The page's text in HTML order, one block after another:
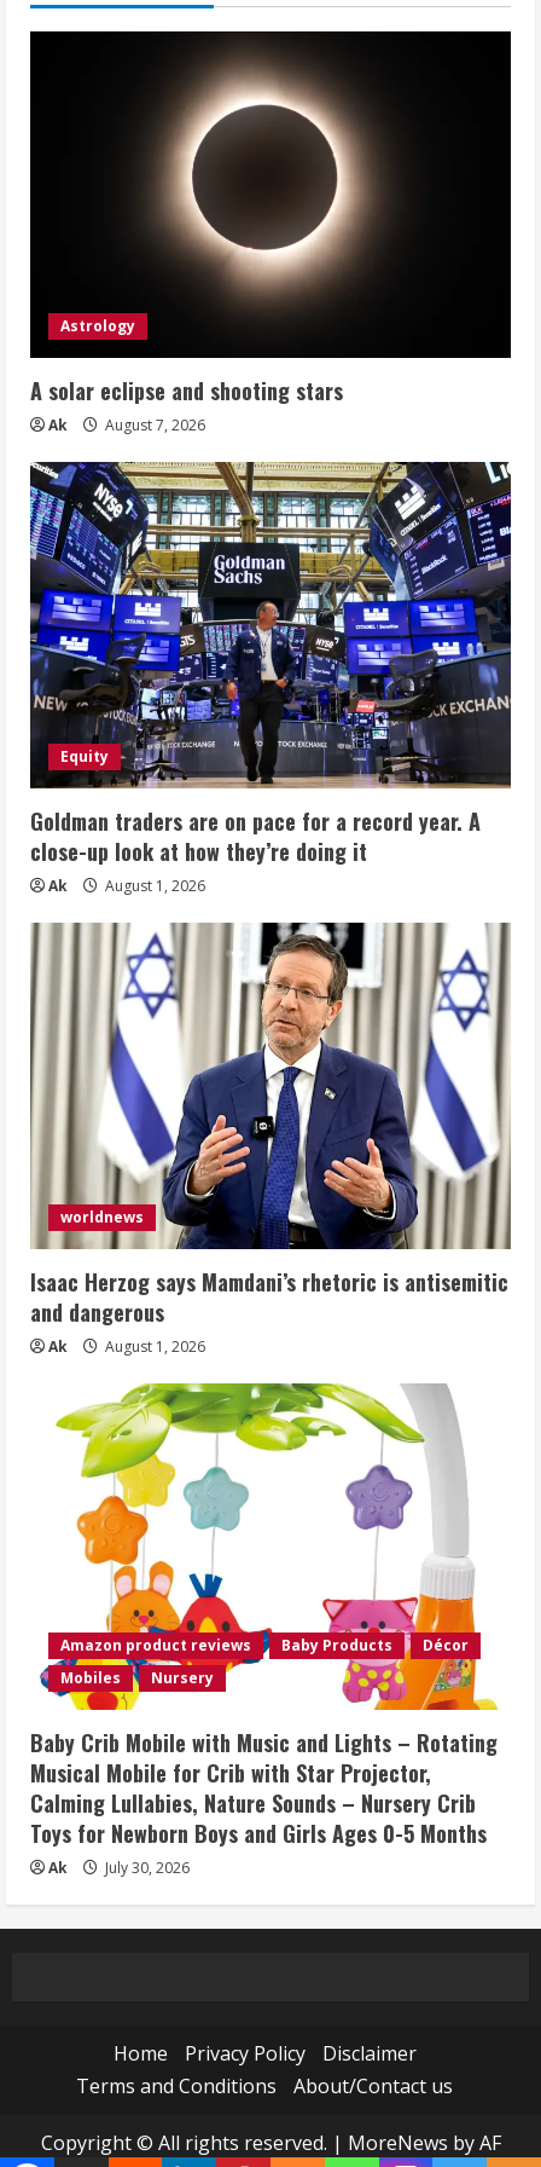
Astrology
A solar eclipse and shooting stars
Ak August 7, 2026
Equity
Goldman traders are on pace for a record year. A
close-up look at how they’re doing it
Ak August 1, 2026
worldnews
Isaac Herzog says Mamdani’s rhetoric is antisemitic
and dangerous
Ak August 1, 2026
Amazon product reviews Baby Products
Décor
Mobiles
Nursery
Baby Crib Mobile with Music and Lights – Rotating
Musical Mobile for Crib with Star Projector,
Calming Lullabies, Nature Sounds – Nursery Crib
Toys for Newborn Boys and Girls Ages 0-5 Months
Ak July 30, 2026
Home Privacy Policy
Disclaimer
Terms and Conditions
About/Contact us
Copyright © All rights reserved. | MoreNews by AF